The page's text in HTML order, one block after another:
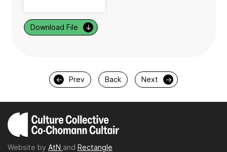
Download File ↓
← Prev Back Next →
Website by AtN and Rectangle